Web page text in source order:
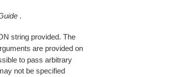
.
string provided. The
are provided on
to pass arbitrary
not be specified